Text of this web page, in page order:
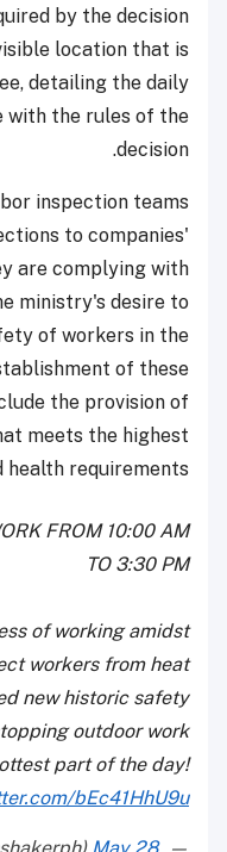
by the decision
location that is
detailing the daily
with the rules of the
decision.
inspection teams
to companies'
are complying with
ministry's desire to
of workers in the
of these
the provision of
meets the highest
requirements.
FROM 10:00 AM
TO 3:30 PM
of working amidst
workers from heat
new historic safety
outdoor work
part of the day!
bEc41HhU9u